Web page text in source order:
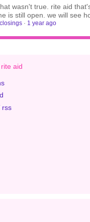
wasn't true. rite aid
is still open. we will see
· 1 year ago
aid
rss